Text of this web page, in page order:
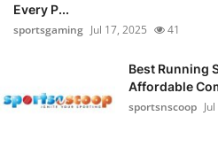
Every P...
sportsgaming Jul 17, 2025 41
Best Running
Affordable
sportsnscoop